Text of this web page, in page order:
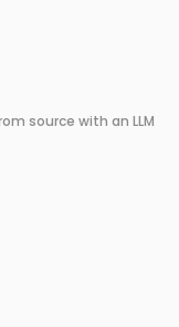
source with an LLM